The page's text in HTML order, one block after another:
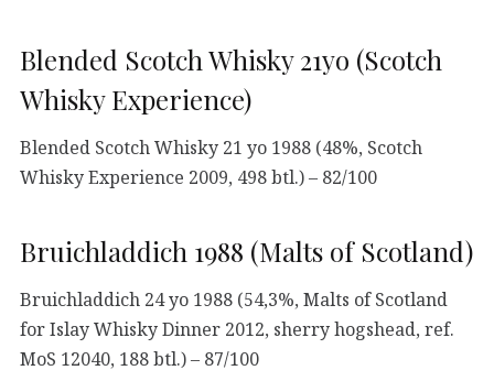
Blended Scotch Whisky 21yo (Scotch
Whisky Experience)
Blended Scotch Whisky 21 yo 1988 (48%, Scotch
Whisky Experience 2009, 498 btl.) – 82/100
Bruichladdich 1988 (Malts of Scotland)
Bruichladdich 24 yo 1988 (54,3%, Malts of Scotland
for Islay Whisky Dinner 2012, sherry hogshead, ref.
MoS 12040, 188 btl.) – 87/100